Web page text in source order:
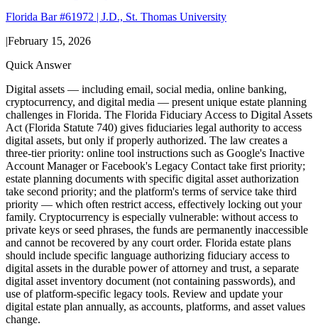
Florida Bar #61972 | J.D., St. Thomas University
|February 15, 2026
Quick Answer
Digital assets — including email, social media, online banking,
cryptocurrency, and digital media — present unique estate planning
challenges in Florida. The Florida Fiduciary Access to Digital Assets
Act (Florida Statute 740) gives fiduciaries legal authority to access
digital assets, but only if properly authorized. The law creates a
three-tier priority: online tool instructions such as Google's Inactive
Account Manager or Facebook's Legacy Contact take first priority;
estate planning documents with specific digital asset authorization
take second priority; and the platform's terms of service take third
priority — which often restrict access, effectively locking out your
family. Cryptocurrency is especially vulnerable: without access to
private keys or seed phrases, the funds are permanently inaccessible
and cannot be recovered by any court order. Florida estate plans
should include specific language authorizing fiduciary access to
digital assets in the durable power of attorney and trust, a separate
digital asset inventory document (not containing passwords), and
use of platform-specific legacy tools. Review and update your
digital estate plan annually, as accounts, platforms, and asset values
change.